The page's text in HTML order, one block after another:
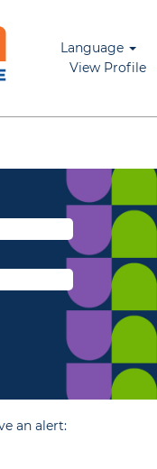
Language
View Profile
an alert: